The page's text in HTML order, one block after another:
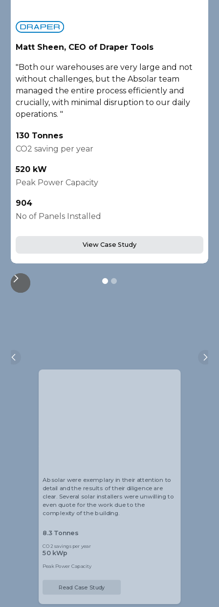
Matt Sheen, CEO of Draper Tools
"Both our warehouses are very large and not
without challenges, but the Absolar team
managed the entire process efficiently and
crucially, with minimal disruption to our daily
operations. "
130 Tonnes
CO2 saving per year
520 kW
Peak Power Capacity
904
No of Panels Installed
View Case Study
Absolar were exemplary in their attention to
detail and the results of their diligence are
clear. Several solar installers were unwilling to
even quote for the work due to the
complexity of the building.
8.3 Tonnes
CO2 savings per year
50 kWp
Peak Power Capacity
Read Case Study